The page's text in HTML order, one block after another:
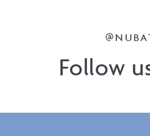
Follow